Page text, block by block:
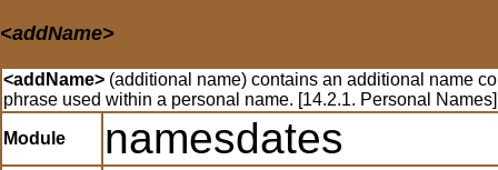
<addName>
<addName> (additional name) contains an additional name
phrase used within a personal name. [14.2.1. Personal Names]
Module namesdates